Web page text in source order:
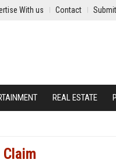
With us Contact
REAL ESTATE